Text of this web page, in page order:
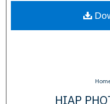
HIAP